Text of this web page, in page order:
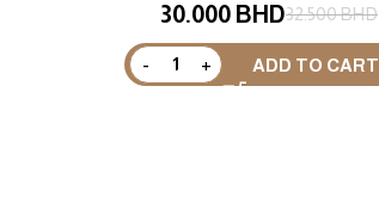
32.500BHD
30.000 BHD
ADD TO CART